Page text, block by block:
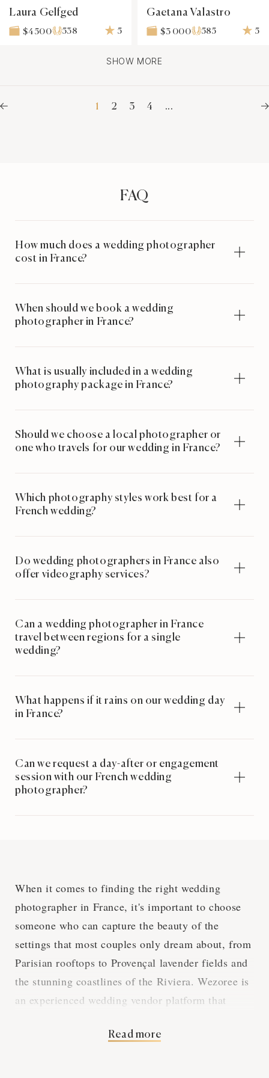
Laura Gelfged
$4 500 538 5
Gaetana Valastro
$3 000 585 5
SHOW MORE
1 2 3 4 ...
FAQ
How much does a wedding photographer
cost in France?
When should we book a wedding
photographer in France?
What is usually included in a wedding
photography package in France?
Should we choose a local photographer or
one who travels for our wedding in France?
Which photography styles work best for a
French wedding?
Do wedding photographers in France also
offer videography services?
Can a wedding photographer in France
travel between regions for a single
wedding?
What happens if it rains on our wedding day
in France?
Can we request a day-after or engagement
session with our French wedding
photographer?
When it comes to finding the right wedding
photographer in France, it's important to choose
someone who can capture the beauty of the
settings that most couples only dream about, from
Parisian rooftops to Provençal lavender fields and
the stunning coastlines of the Riviera. Wezoree is
an experienced wedding vendor platform that
photographers in the country. You can rely on our
Read more